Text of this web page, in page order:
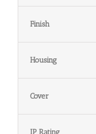
Finish
Housing
Cover
IP Rating